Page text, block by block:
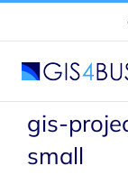
Skip
gis-
small